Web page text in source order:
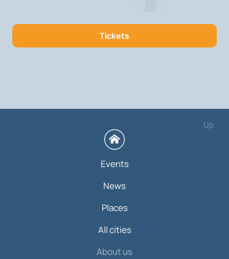
Tickets
Up
Events
News
Places
All cities
About us